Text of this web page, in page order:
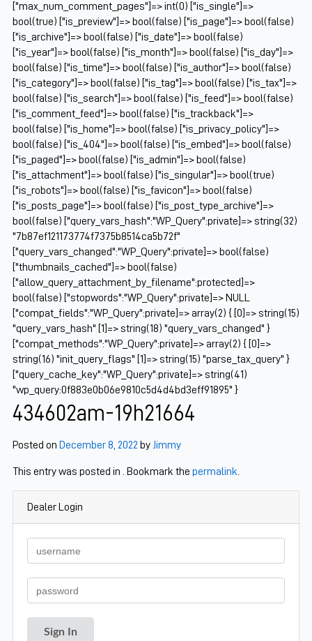
["max_num_comment_pages"]=> int(0) ["is_single"]=>
bool(true) ["is_preview"]=> bool(false) ["is_page"]=> bool(false)
["is_archive"]=> bool(false) ["is_date"]=> bool(false)
["is_year"]=> bool(false) ["is_month"]=> bool(false) ["is_day"]=>
bool(false) ["is_time"]=> bool(false) ["is_author"]=> bool(false)
["is_category"]=> bool(false) ["is_tag"]=> bool(false) ["is_tax"]=>
bool(false) ["is_search"]=> bool(false) ["is_feed"]=> bool(false)
["is_comment_feed"]=> bool(false) ["is_trackback"]=>
bool(false) ["is_home"]=> bool(false) ["is_privacy_policy"]=>
bool(false) ["is_404"]=> bool(false) ["is_embed"]=> bool(false)
["is_paged"]=> bool(false) ["is_admin"]=> bool(false)
["is_attachment"]=> bool(false) ["is_singular"]=> bool(true)
["is_robots"]=> bool(false) ["is_favicon"]=> bool(false)
["is_posts_page"]=> bool(false) ["is_post_type_archive"]=>
bool(false) ["query_vars_hash":"WP_Query":private]=> string(32)
"7b87ef121173774f7375b8514ca5b72f"
["query_vars_changed":"WP_Query":private]=> bool(false)
["thumbnails_cached"]=> bool(false)
["allow_query_attachment_by_filename":protected]=>
bool(false) ["stopwords":"WP_Query":private]=> NULL
["compat_fields":"WP_Query":private]=> array(2) { [0]=> string(15)
"query_vars_hash" [1]=> string(18) "query_vars_changed" }
["compat_methods":"WP_Query":private]=> array(2) { [0]=>
string(16) "init_query_flags" [1]=> string(15) "parse_tax_query" }
["query_cache_key":"WP_Query":private]=> string(41)
"wp_query:0f883e0b06e9810c5d4d4bd3eff91895" }
434602am-19h21664
Posted on December 8, 2022 by Jimmy
This entry was posted in . Bookmark the permalink
Dealer Login